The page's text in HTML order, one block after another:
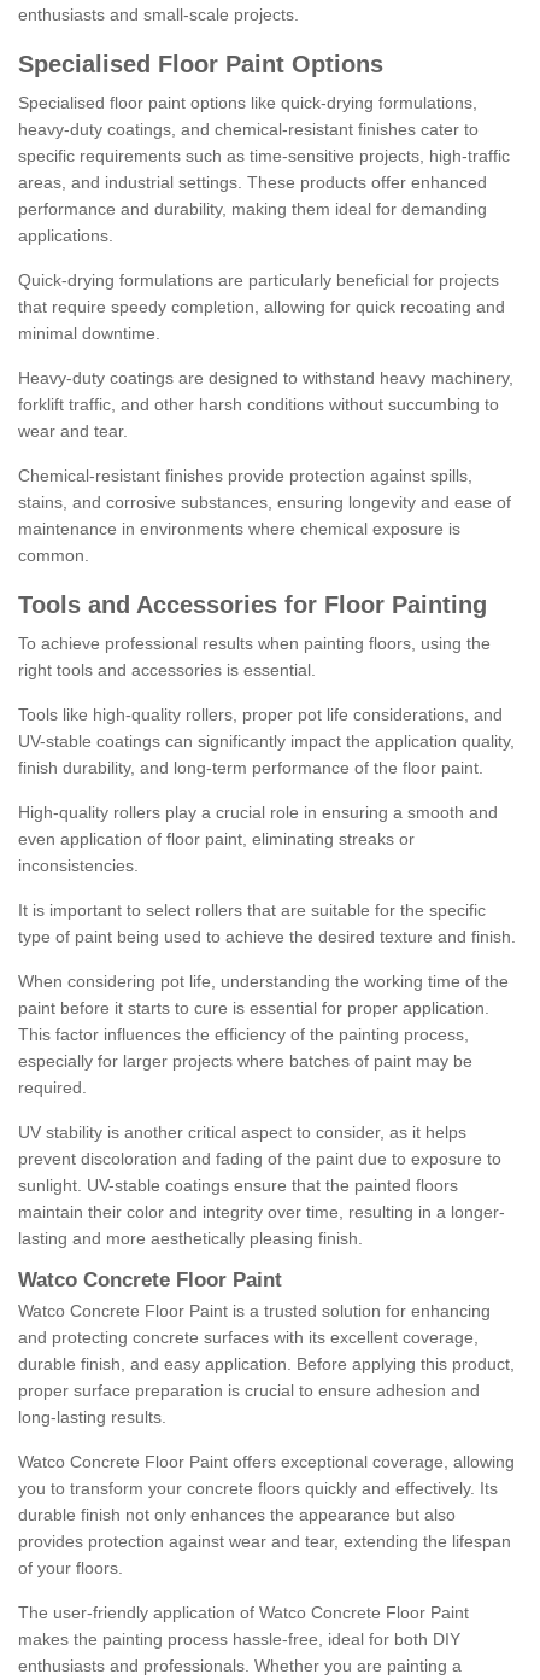
enthusiasts and small-scale projects.
Specialised Floor Paint Options
Specialised floor paint options like quick-drying formulations,
heavy-duty coatings, and chemical-resistant finishes cater to
specific requirements such as time-sensitive projects, high-traffic
areas, and industrial settings. These products offer enhanced
performance and durability, making them ideal for demanding
applications.
Quick-drying formulations are particularly beneficial for projects
that require speedy completion, allowing for quick recoating and
minimal downtime.
Heavy-duty coatings are designed to withstand heavy machinery,
forklift traffic, and other harsh conditions without succumbing to
wear and tear.
Chemical-resistant finishes provide protection against spills,
stains, and corrosive substances, ensuring longevity and ease of
maintenance in environments where chemical exposure is
common.
Tools and Accessories for Floor Painting
To achieve professional results when painting floors, using the
right tools and accessories is essential.
Tools like high-quality rollers, proper pot life considerations, and
UV-stable coatings can significantly impact the application quality,
finish durability, and long-term performance of the floor paint.
High-quality rollers play a crucial role in ensuring a smooth and
even application of floor paint, eliminating streaks or
inconsistencies.
It is important to select rollers that are suitable for the specific
type of paint being used to achieve the desired texture and finish.
When considering pot life, understanding the working time of the
paint before it starts to cure is essential for proper application.
This factor influences the efficiency of the painting process,
especially for larger projects where batches of paint may be
required.
UV stability is another critical aspect to consider, as it helps
prevent discoloration and fading of the paint due to exposure to
sunlight. UV-stable coatings ensure that the painted floors
maintain their color and integrity over time, resulting in a longer-
lasting and more aesthetically pleasing finish.
Watco Concrete Floor Paint
Watco Concrete Floor Paint is a trusted solution for enhancing
and protecting concrete surfaces with its excellent coverage,
durable finish, and easy application. Before applying this product,
proper surface preparation is crucial to ensure adhesion and
long-lasting results.
Watco Concrete Floor Paint offers exceptional coverage, allowing
you to transform your concrete floors quickly and effectively. Its
durable finish not only enhances the appearance but also
provides protection against wear and tear, extending the lifespan
of your floors.
The user-friendly application of Watco Concrete Floor Paint
makes the painting process hassle-free, ideal for both DIY
enthusiasts and professionals. Whether you are painting a